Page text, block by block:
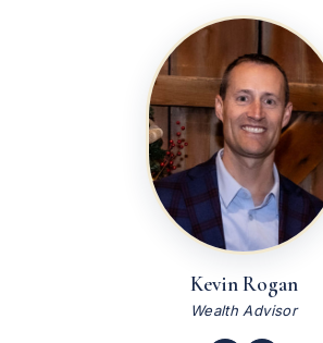
Kevin Rogan
Wealth Advisor